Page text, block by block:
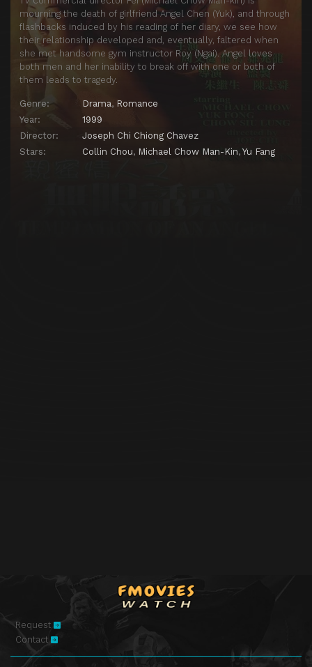
mourning the death of girlfriend Angel Chen (Yuk), and through
flashbacks induced by his reading of her diary, we see how
their relationship developed and, eventually, faltered when
she met handsome gym instructor Roy (Ngai). Angel loves
both men and her inability to break off with one or both of
them leads to tragedy.
Genre: Drama, Romance
Year:
1999
Director:
Joseph Chi Chiong Chavez
Stars:
Collin Chou, Michael Chow Man-Kin, Yu Fang
Request
Contact